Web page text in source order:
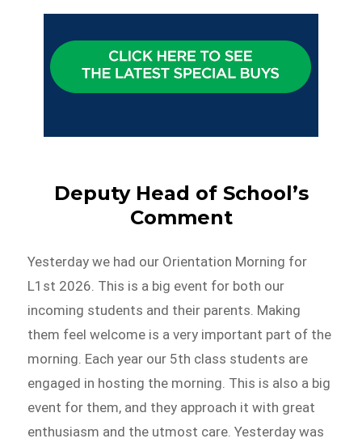
Deputy Head of School’s
Comment
Yesterday we had our Orientation Morning for
L1st 2026. This is a big event for both our
incoming students and their parents. Making
them feel welcome is a very important part of the
morning. Each year our 5th class students are
engaged in hosting the morning. This is also a big
event for them, and they approach it with great
enthusiasm and the utmost care. Yesterday was